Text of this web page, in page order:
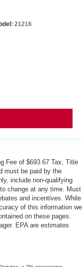
21216
Fee of $693.67 Tax, Title
must be paid by the
include non-qualifying
change at any time. Must
and incentives. While
of this information we
on these pages.
EPA are estimates